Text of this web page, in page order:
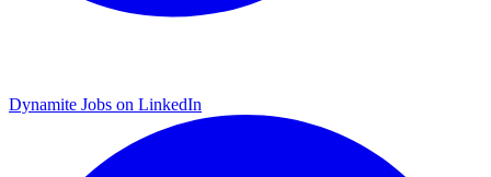
Dynamite Jobs on LinkedIn